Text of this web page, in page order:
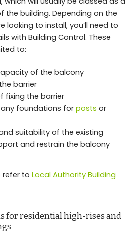
the building. Depending on the
looking to install, you’ll need to
with Building Control. These
to:
of the balcony
barrier
fixing the barrier
foundations for posts or
suitability of the existing
and restrain the balcony
refer to Local Authority Building
for residential high-rises and